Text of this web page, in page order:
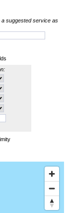
a suggested service as